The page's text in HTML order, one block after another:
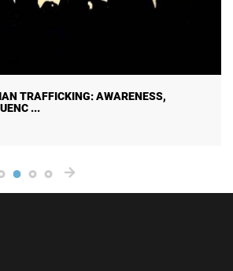
TRAFFICKING: AWARENESS,
...